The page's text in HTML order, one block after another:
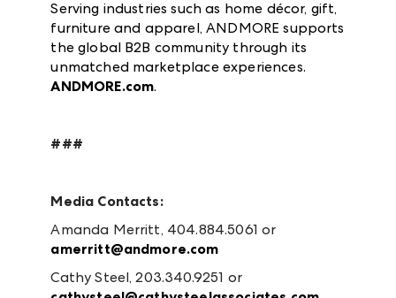
Serving industries such as home décor, gift,
furniture and apparel, ANDMORE supports
the global B2B community through its
unmatched marketplace experiences.
ANDMORE.com.
###
Media Contacts:
Amanda Merritt, 404.884.5061 or
amerritt@andmore.com
Cathy Steel, 203.340.9251 or